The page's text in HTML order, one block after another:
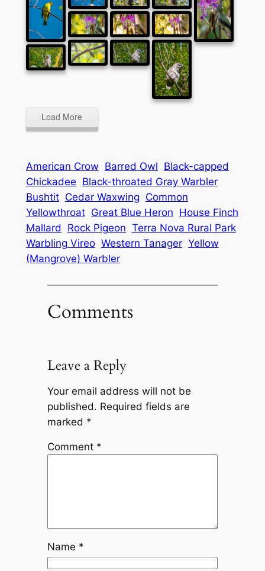
Load More
American Crow Barred Owl Black-capped
Chickadee Black-throated Gray Warbler
Bushtit Cedar Waxwing Common
Yellowthroat Great Blue Heron House Finch
Mallard
Rock Pigeon Terra Nova Rural Park
Warbling Vireo Western Tanager Yellow
(Mangrove) Warbler
Comments
Leave a Reply
Your email address will not be
published. Required fields are
marked *
Comment *
Name *